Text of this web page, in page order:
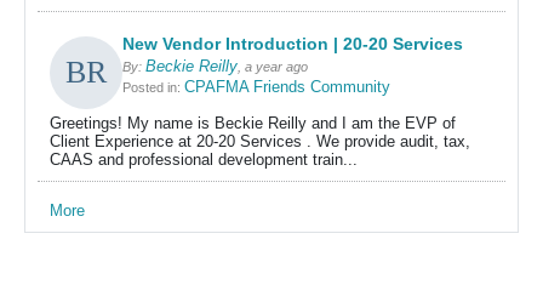
New Vendor Introduction | 20-20 Services
By: Beckie Reilly , a year ago
Posted in: CPAFMA Friends Community
Greetings! My name is Beckie Reilly and I am the EVP of
Client Experience at 20-20 Services . We provide audit, tax,
CAAS and professional development train...
More